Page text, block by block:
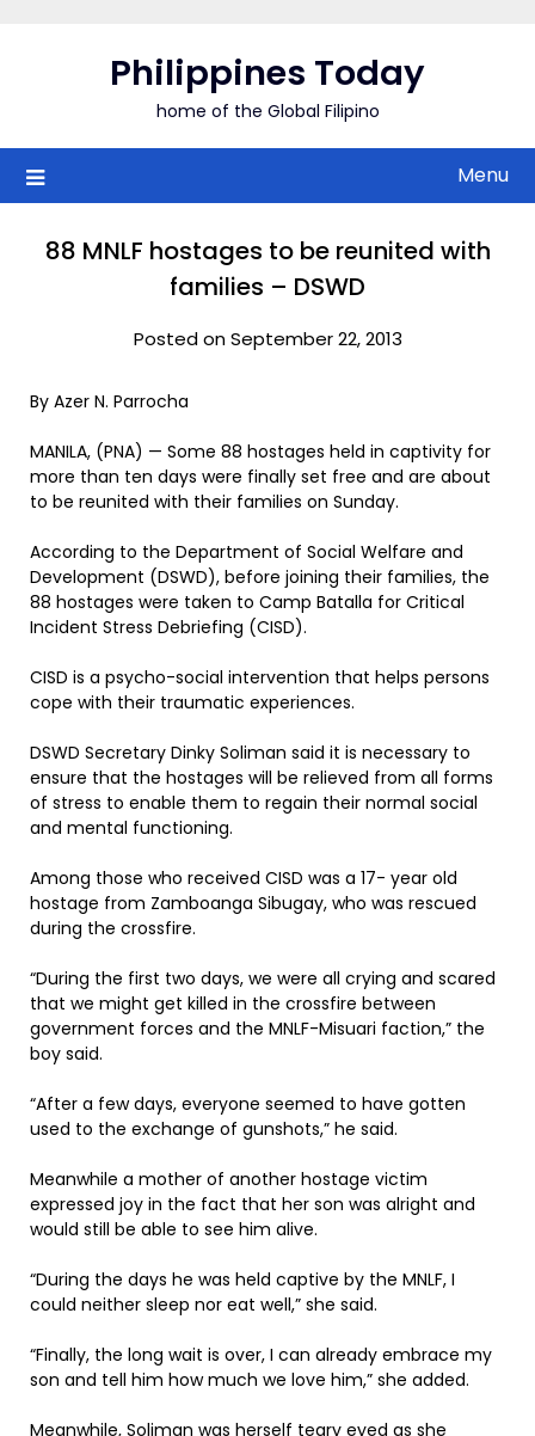
Philippines Today
home of the Global Filipino
Menu
88 MNLF hostages to be reunited with
families – DSWD
Posted on September 22, 2013
By Azer N. Parrocha
MANILA, (PNA) — Some 88 hostages held in captivity for
more than ten days were finally set free and are about
to be reunited with their families on Sunday.
According to the Department of Social Welfare and
Development (DSWD), before joining their families, the
88 hostages were taken to Camp Batalla for Critical
Incident Stress Debriefing (CISD).
CISD is a psycho-social intervention that helps persons
cope with their traumatic experiences.
DSWD Secretary Dinky Soliman said it is necessary to
ensure that the hostages will be relieved from all forms
of stress to enable them to regain their normal social
and mental functioning.
Among those who received CISD was a 17- year old
hostage from Zamboanga Sibugay, who was rescued
during the crossfire.
“During the first two days, we were all crying and scared
that we might get killed in the crossfire between
government forces and the MNLF-Misuari faction,” the
boy said.
“After a few days, everyone seemed to have gotten
used to the exchange of gunshots,” he said.
Meanwhile a mother of another hostage victim
expressed joy in the fact that her son was alright and
would still be able to see him alive.
“During the days he was held captive by the MNLF, I
could neither sleep nor eat well,” she said.
“Finally, the long wait is over, I can already embrace my
son and tell him how much we love him,” she added.
Meanwhile, Soliman was herself teary eyed as she